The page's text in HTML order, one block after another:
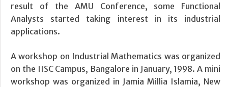
result of the AMU Conference, some Functional
Analysts started taking interest in its industrial
applications.
A workshop on Industrial Mathematics was organized
on the IISC Campus, Bangalore in January, 1998. A mini
workshop was organized in Jamia Millia Islamia, New